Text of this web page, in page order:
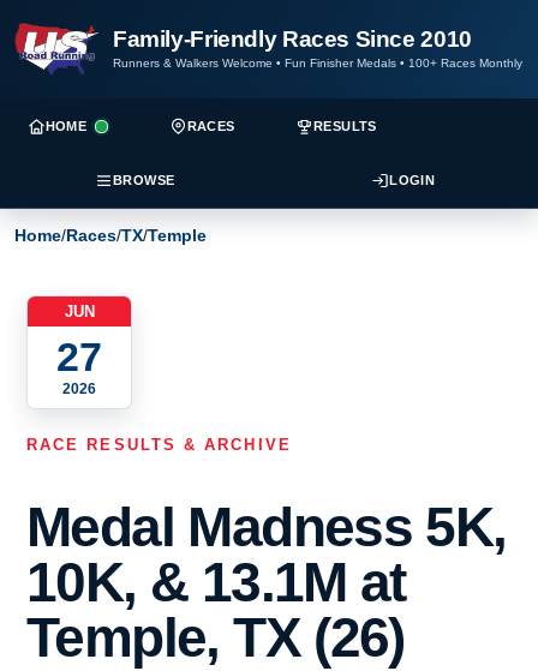
Family-Friendly Races Since 2010
Runners & Walkers Welcome • Fun Finisher Medals • 100+ Races Monthly
HOME RACES RESULTS
BROWSE LOGIN
Home/Races/TX/Temple
JUN
27
2026
RACE RESULTS & ARCHIVE
Medal Madness 5K,
10K, & 13.1M at
Temple, TX (26)